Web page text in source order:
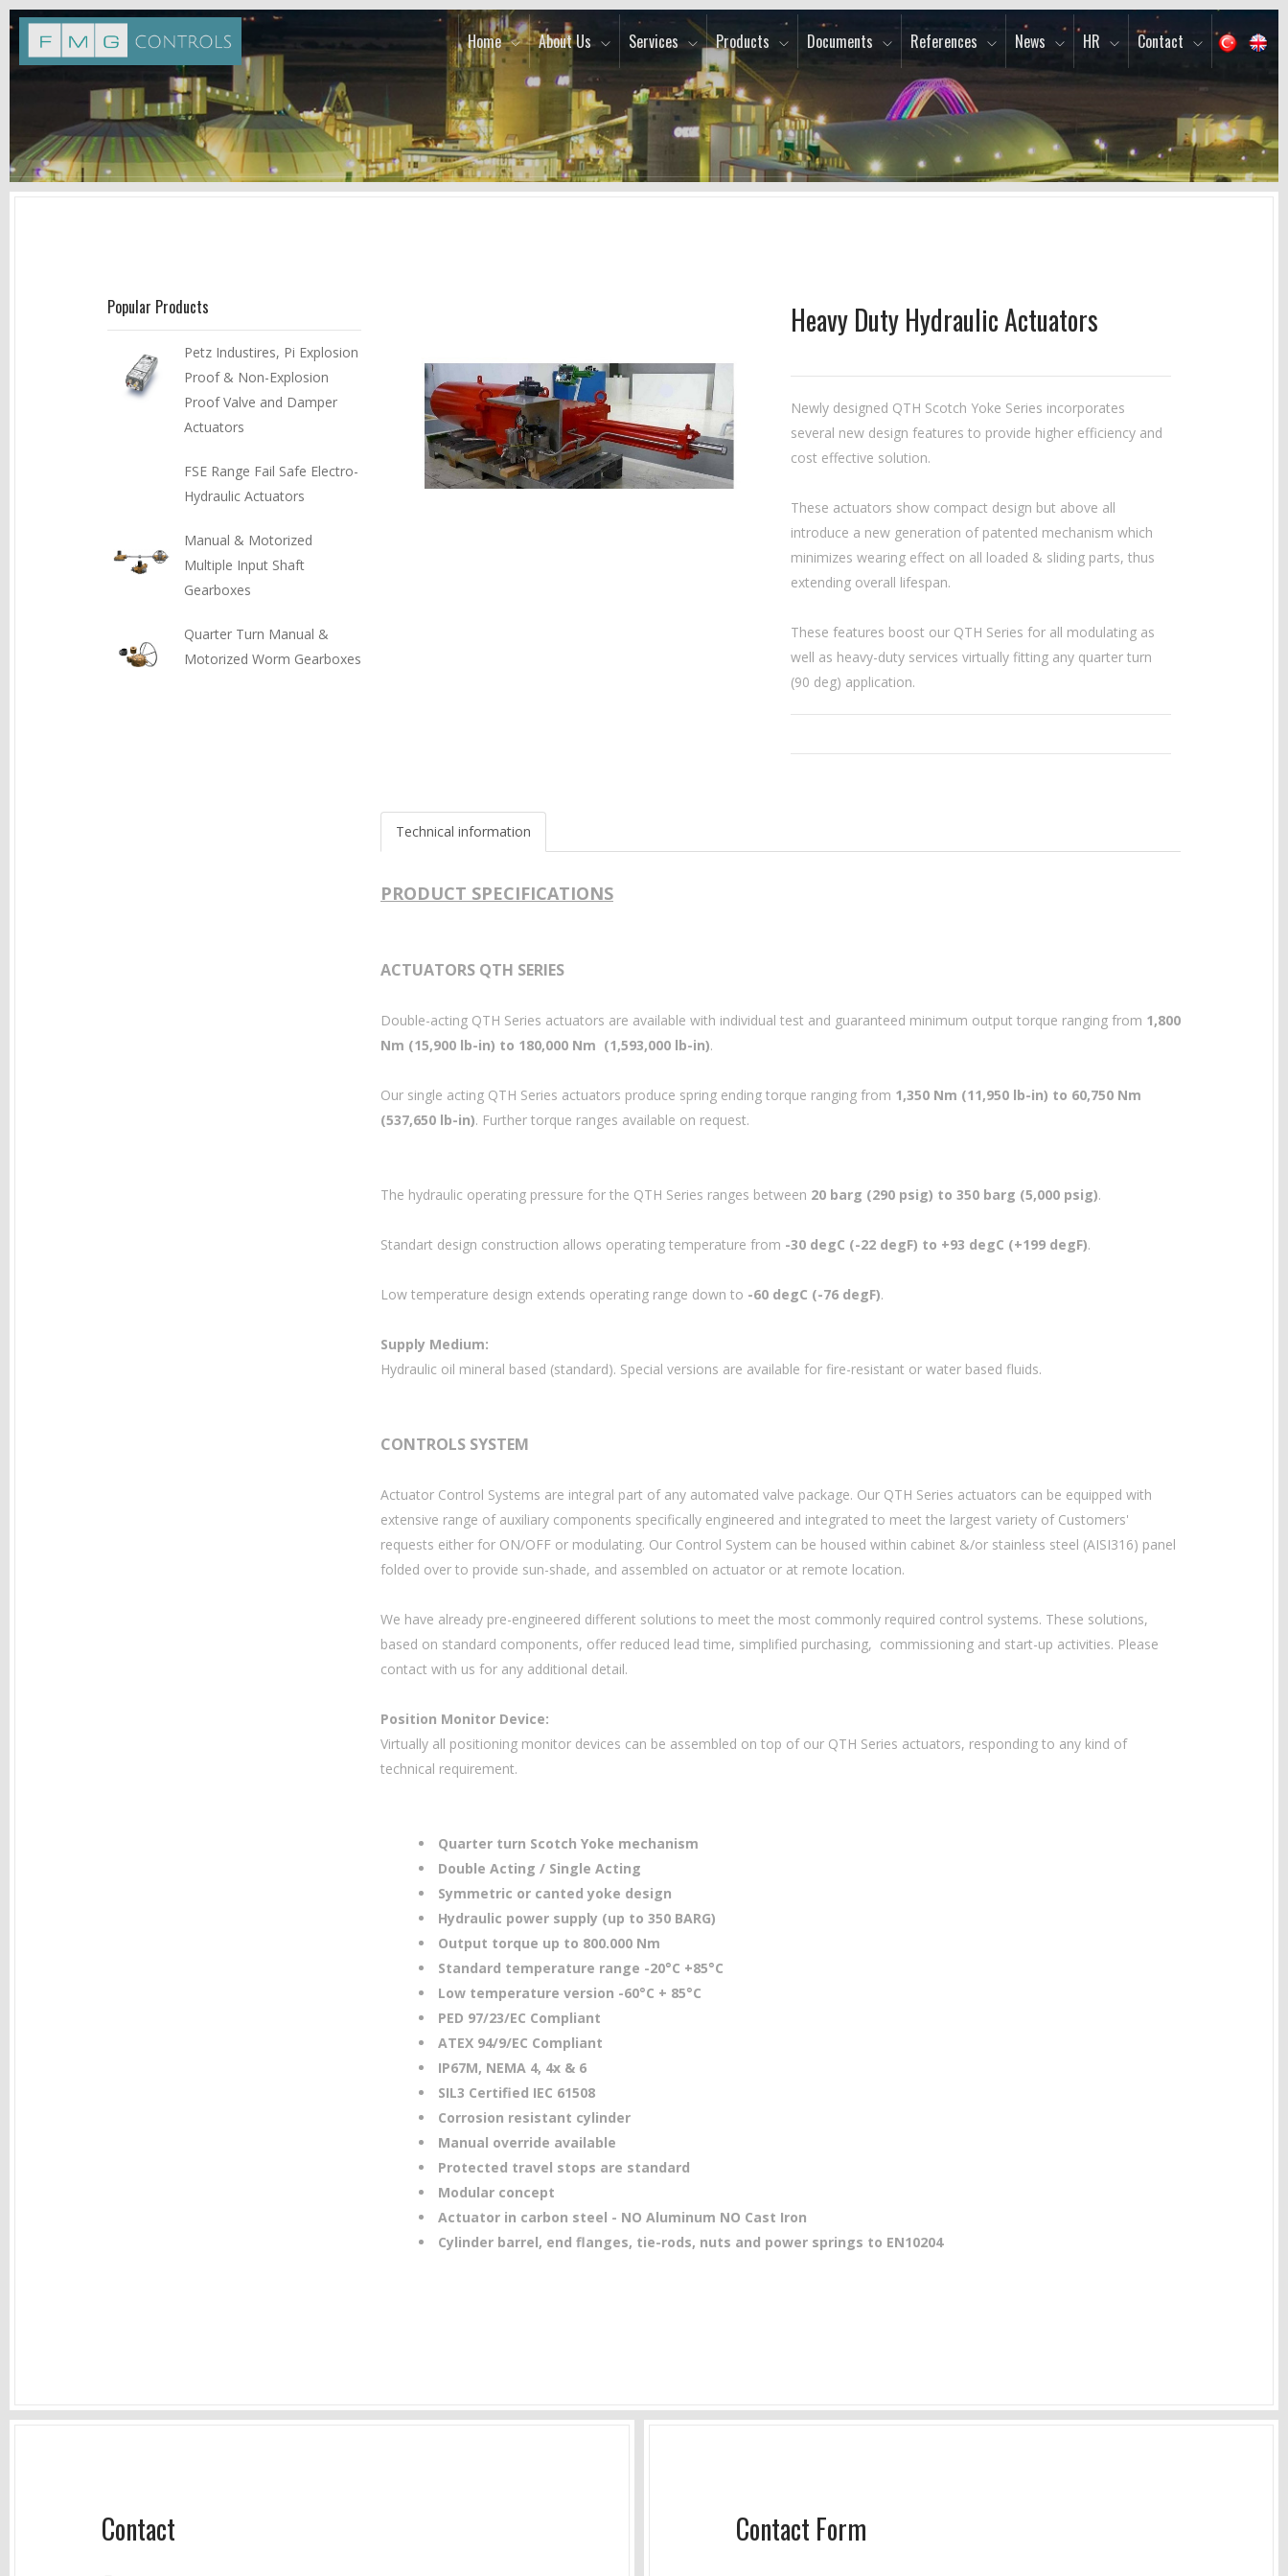
Home About Us Services Products Documents References News HR Contact
Heavy Duty Hydraulic Actuators
Newly designed QTH Scotch Yoke Series incorporates
several new design features to provide higher efficiency and
cost effective solution.
These actuators show compact design but above all
introduce a new generation of patented mechanism which
minimizes wearing effect on all loaded & sliding parts, thus
extending overall lifespan.
These features boost our QTH Series for all modulating as
well as heavy-duty services virtually fitting any quarter turn
(90 deg) application.
Technical information
PRODUCT SPECIFICATIONS
ACTUATORS QTH SERIES
Double-acting QTH Series actuators are available with individual test and guaranteed minimum output torque ranging from 1,800
Nm (15,900 lb-in) to 180,000 Nm (1,593,000 lb-in).
Our single acting QTH Series actuators produce spring ending torque ranging from 1,350 Nm (11,950 lb-in) to 60,750 Nm
(537,650 lb-in). Further torque ranges available on request.
The hydraulic operating pressure for the QTH Series ranges between 20 barg (290 psig) to 350 barg (5,000 psig).
Standart design construction allows operating temperature from -30 degC (-22 degF) to +93 degC (+199 degF).
Low temperature design extends operating range down to -60 degC (-76 degF).
Supply Medium:
Hydraulic oil mineral based (standard). Special versions are available for fire-resistant or water based fluids.
CONTROLS SYSTEM
Actuator Control Systems are integral part of any automated valve package. Our QTH Series actuators can be equipped with
extensive range of auxiliary components specifically engineered and integrated to meet the largest variety of Customers'
requests either for ON/OFF or modulating. Our Control System can be housed within cabinet &/or stainless steel (AISI316) panel
folded over to provide sun-shade, and assembled on actuator or at remote location.
We have already pre-engineered different solutions to meet the most commonly required control systems. These solutions,
based on standard components, offer reduced lead time, simplified purchasing, commissioning and start-up activities. Please
contact with us for any additional detail.
Position Monitor Device:
Virtually all positioning monitor devices can be assembled on top of our QTH Series actuators, responding to any kind of
technical requirement.
Quarter turn Scotch Yoke mechanism
Double Acting / Single Acting
Symmetric or canted yoke design
Hydraulic power supply (up to 350 BARG)
Output torque up to 800.000 Nm
Standard temperature range -20°C +85°C
Low temperature version -60°C + 85°C
PED 97/23/EC Compliant
ATEX 94/9/EC Compliant
IP67M, NEMA 4, 4x & 6
SIL3 Certified IEC 61508
Corrosion resistant cylinder
Manual override available
Protected travel stops are standard
Modular concept
Actuator in carbon steel - NO Aluminum NO Cast Iron
Cylinder barrel, end flanges, tie-rods, nuts and power springs to EN10204
Popular Products
Petz Industires, Pi Explosion
Proof & Non-Explosion
Proof Valve and Damper
Actuators
FSE Range Fail Safe Electro-
Hydraulic Actuators
Manual & Motorized
Multiple Input Shaft
Gearboxes
Quarter Turn Manual &
Motorized Worm Gearboxes
Contact Contact Form